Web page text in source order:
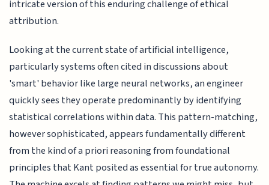
intricate version of this enduring challenge of ethical
attribution.
Looking at the current state of artificial intelligence,
particularly systems often cited in discussions about
'smart' behavior like large neural networks, an engineer
quickly sees they operate predominantly by identifying
statistical correlations within data. This pattern-matching,
however sophisticated, appears fundamentally different
from the kind of a priori reasoning from foundational
principles that Kant posited as essential for true autonomy.